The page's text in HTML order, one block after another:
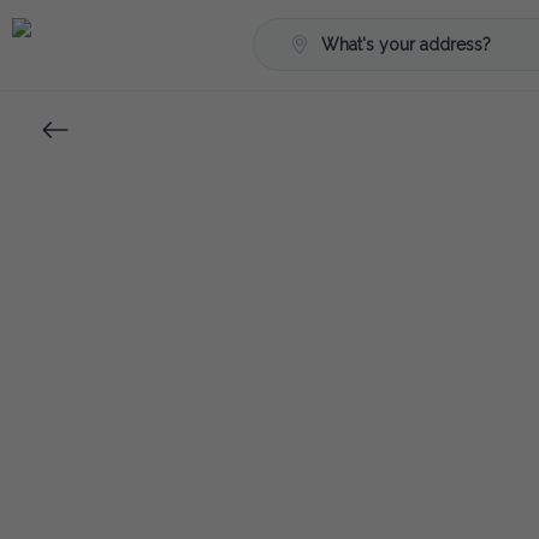
What's your address?